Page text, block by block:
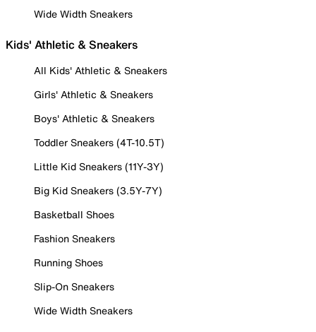
Wide Width Sneakers
Kids' Athletic & Sneakers
All Kids' Athletic & Sneakers
Girls' Athletic & Sneakers
Boys' Athletic & Sneakers
Toddler Sneakers (4T-10.5T)
Little Kid Sneakers (11Y-3Y)
Big Kid Sneakers (3.5Y-7Y)
Basketball Shoes
Fashion Sneakers
Running Shoes
Slip-On Sneakers
Wide Width Sneakers